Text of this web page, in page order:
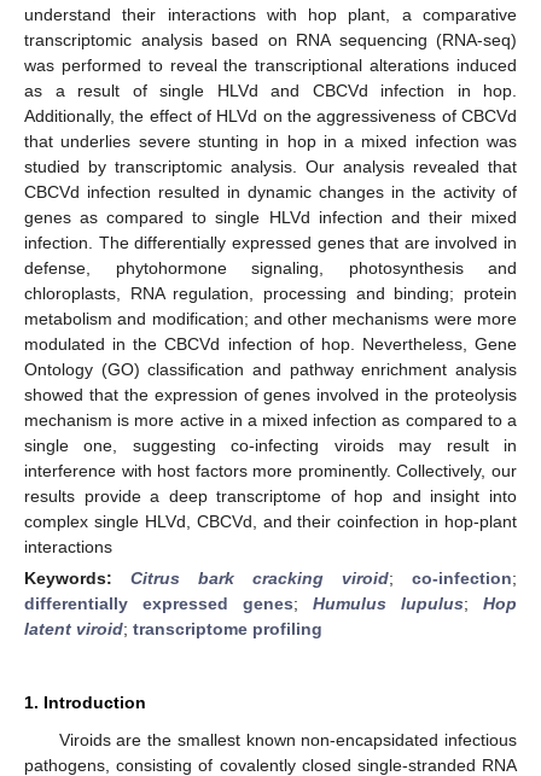
understand their interactions with hop plant, a comparative
transcriptomic analysis based on RNA sequencing (RNA-seq)
was performed to reveal the transcriptional alterations induced
as a result of single HLVd and CBCVd infection in hop.
Additionally, the effect of HLVd on the aggressiveness of CBCVd
that underlies severe stunting in hop in a mixed infection was
studied by transcriptomic analysis. Our analysis revealed that
CBCVd infection resulted in dynamic changes in the activity of
genes as compared to single HLVd infection and their mixed
infection. The differentially expressed genes that are involved in
defense, phytohormone signaling, photosynthesis and
chloroplasts, RNA regulation, processing and binding; protein
metabolism and modification; and other mechanisms were more
modulated in the CBCVd infection of hop. Nevertheless, Gene
Ontology (GO) classification and pathway enrichment analysis
showed that the expression of genes involved in the proteolysis
mechanism is more active in a mixed infection as compared to a
single one, suggesting co-infecting viroids may result in
interference with host factors more prominently. Collectively, our
results provide a deep transcriptome of hop and insight into
complex single HLVd, CBCVd, and their coinfection in hop-plant
interactions
Keywords: Citrus bark cracking viroid; co-infection;
differentially expressed genes; Humulus lupulus; Hop
latent viroid; transcriptome profiling
1. Introduction
Viroids are the smallest known non-encapsidated infectious
pathogens, consisting of covalently closed single-stranded RNA